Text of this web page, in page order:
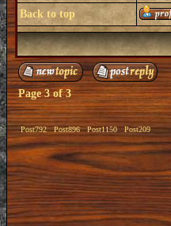
Back to top
Page3of3
Post792 Post896 Post1150 Post209